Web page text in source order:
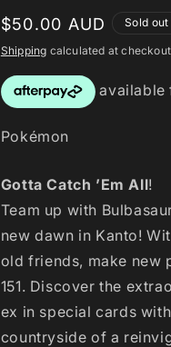
Regular
price
$50.00 AUD Sold out
Shipping calculated at
Pokémon
Gotta Catch ’Em All!
Team up with
new dawn in Kanto!
old friends, make new
151. Discover the
ex in special cards
countryside of a